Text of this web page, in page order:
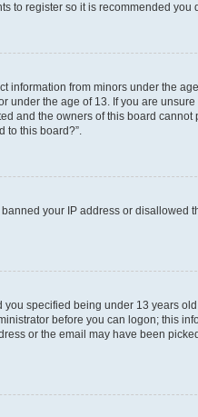
to register so it is recommended you
information from minors under the
the age of 13. If you are
and the owners of this board
to this board?”.
your IP address or disallowed
specified being under 13 years
before you can logon; this
or the email may have been